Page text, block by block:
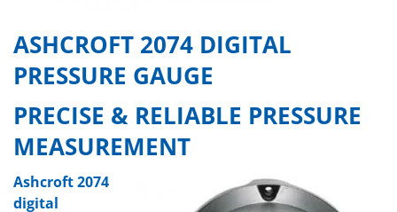
ASHCROFT 2074 DIGITAL
PRESSURE GAUGE
PRECISE & RELIABLE PRESSURE
MEASUREMENT
Ashcroft 2074
digital